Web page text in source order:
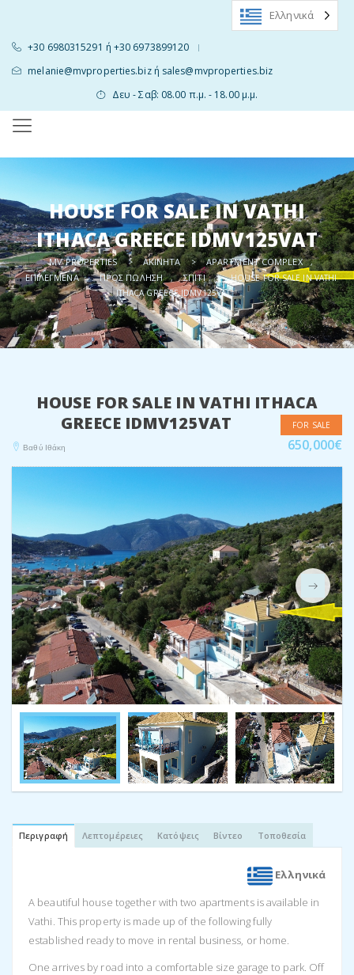
+30 6980315291 ή +30 6973899120 |
melanie@mvproperties.biz ή sales@mvproperties.biz
Δευ - Σαβ: 08.00 π.μ. - 18.00 μ.μ.
HOUSE FOR SALE IN VATHI
ITHACA GREECE IDMV125VAT
MV PROPERTIES > ΑΚΊΝΗΤΑ > APARTMENT COMPLEX ,
ΕΠΙΛΕΓΜΈΝΑ , ΠΡΟΣ ΠΏΛΗΣΗ , ΣΠΊΤΙ >
HOUSE FOR SALE IN VATHI
ITHACA GREECE IDMV125VAT
HOUSE FOR SALE IN VATHI ITHACA
GREECE IDMV125VAT
FOR SALE
650,000€
Βαθύ Ιθάκη
Next
Περιγραφή Λεπτομέρειες Κατόψεις Βίντεο Τοποθεσία
Ελληνικά
A beautiful house together with two apartments is available in
Vathi. This property is made up of the following fully
established ready to move in rental business, or home.
One arrives by road into a comfortable size garage to park. Off
Ελληνικά